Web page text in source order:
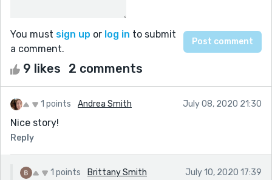
You must sign up or log in to submit
a comment.
9 likes 2 comments
1 points Andrea Smith July 08, 2020 21:30
Nice story!
Reply
1 points Brittany Smith July 10, 2020 17:39